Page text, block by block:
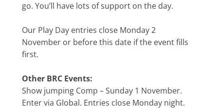
go. You’ll have lots of support on the day.
Our Play Day entries close Monday 2
November or before this date if the event fills
first.
Other BRC Events:
Show jumping Comp – Sunday 1 November.
Enter via Global. Entries close Monday night.